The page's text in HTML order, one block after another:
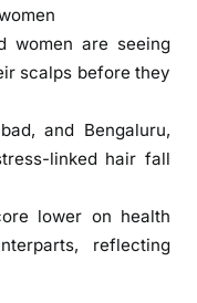
y
:
s
o
w
s
e
women are seeing
scalps before they
and Bengaluru,
linked hair fall
lower on health
reflecting